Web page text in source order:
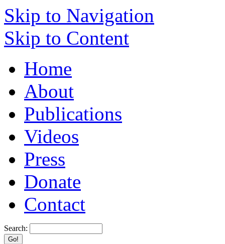
Skip to Navigation
Skip to Content
Home
About
Publications
Videos
Press
Donate
Contact
Search: